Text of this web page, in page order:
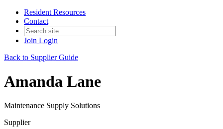
Resident Resources
Contact
Join Login
Back to Supplier Guide
Amanda Lane
Maintenance Supply Solutions
Supplier